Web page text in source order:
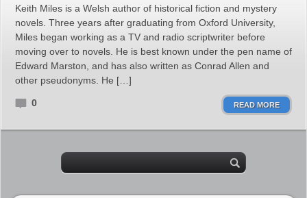
Keith Miles is a Welsh author of historical fiction and mystery
novels. Three years after graduating from Oxford University,
Miles began working as a TV and radio scriptwriter before
moving over to novels. He is best known under the pen name of
Edward Marston, and has also written as Conrad Allen and
other pseudonyms. He […]
0 READ MORE